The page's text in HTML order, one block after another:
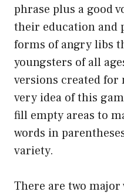
phrase plus a good
their education and
forms of angry libs
youngsters of all
versions created for
very idea of this
fill empty areas to
words in
variety.
There are two major